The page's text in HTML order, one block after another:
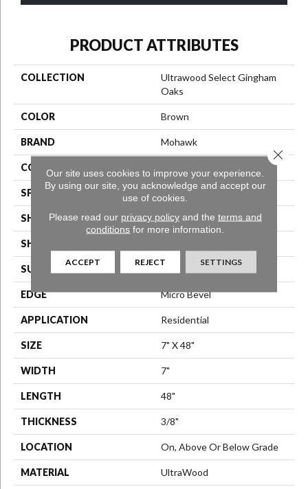
PRODUCT ATTRIBUTES
COLLECTION
Ultrawood Select Gingham
Oaks
COLOR Brown
BRAND Mohawk
CONSTRUCTION
SPECIES Oak
SHADE Dark
SHAPE
SURFACE TYPE Sawn
EDGE Micro Bevel
APPLICATION Residential
SIZE 7" X 48"
WIDTH 7"
LENGTH 48"
THICKNESS 3/8"
LOCATION On, Above Or Below Grade
MATERIAL UltraWood
Our site uses cookies to improve your experience.
By using our site, you acknowledge and accept our
use of cookies.
Please read our privacy policyand the terms and
conditions for more information.
ACCEPT REJECT SETTINGS
Close